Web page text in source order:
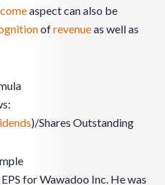
aspect can also be
ofrevenueas well as
)/Shares Outstanding
for Wawadoo Inc. He was